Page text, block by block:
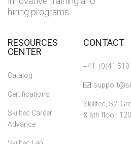
hiring programs.
RESOURCES
CENTER
Catalog
Certifications
Skilltec Career
Advance
CONTACT
+41 (0)41 510
Skilltec, S2I
& 6th floor,